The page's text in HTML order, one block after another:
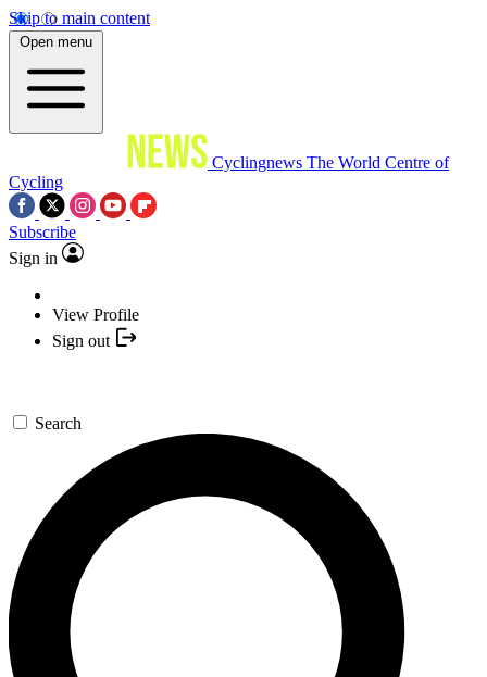
Skip to main content
Open menu
Cyclingnews The World Centre of
Cycling
Subscribe
Sign in
View Profile
Sign out
Search